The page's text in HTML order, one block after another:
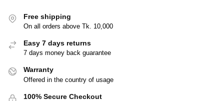
Free shipping
On all orders above Tk. 10,000
Easy 7 days returns
7 days money back guarantee
Warranty
Offered in the country of usage
100% Secure Checkout